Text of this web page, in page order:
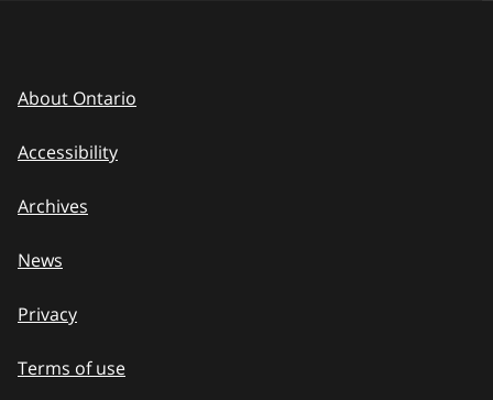
About Ontario
Accessibility
Archives
News
Privacy
Terms of use